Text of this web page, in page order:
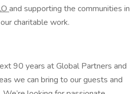
and supporting the communities in
charitable work.
90 years at Global Partners and
we can bring to our guests and